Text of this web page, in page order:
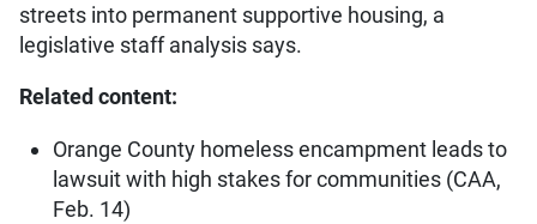
streets into permanent supportive housing, a
legislative staff analysis says.
Related content:
Orange County homeless encampment leads to
lawsuit with high stakes for communities (CAA,
Feb. 14)